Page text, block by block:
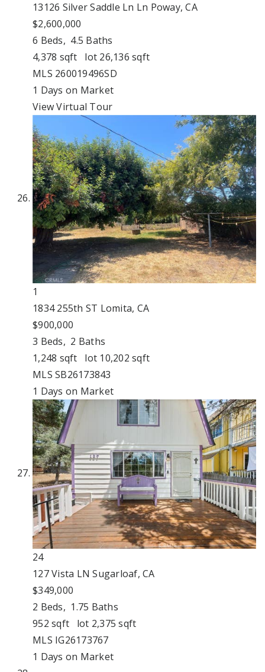
13126 Silver Saddle Ln Ln Poway, CA
$2,600,000
6 Beds, 4.5 Baths
4,378 sqft lot 26,136 sqft
MLS 260019496SD
1 Days on Market
View Virtual Tour
1
1834 255th ST Lomita, CA
$900,000
3 Beds, 2 Baths
1,248 sqft lot 10,202 sqft
MLS SB26173843
1 Days on Market
24
127 Vista LNSugarloaf, CA
$349,000
2 Beds, 1.75 Baths
952 sqft lot 2,375 sqft
MLS IG26173767
1 Days on Market